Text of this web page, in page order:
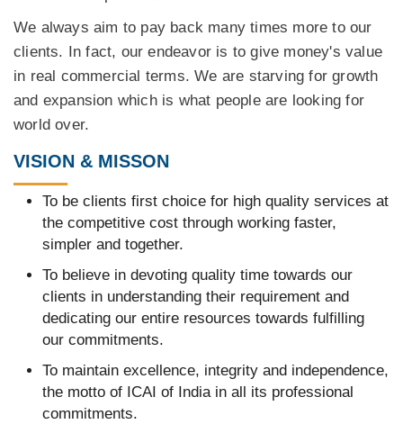
We always aim to pay back many times more to our
clients. In fact, our endeavor is to give money's value
in real commercial terms. We are starving for growth
and expansion which is what people are looking for
world over.
VISION & MISSON
To be clients first choice for high quality services at
the competitive cost through working faster,
simpler and together.
To believe in devoting quality time towards our
clients in understanding their requirement and
dedicating our entire resources towards fulfilling
our commitments.
To maintain excellence, integrity and independence,
the motto of ICAI of India in all its professional
commitments.